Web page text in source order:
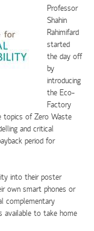
Professor
Shahin
Rahimifard
started
the day off
by
introducing
the Eco-
Factory
topics of Zero Waste
and critical
period for
into their poster
own smart phones or
complementary
available to take home